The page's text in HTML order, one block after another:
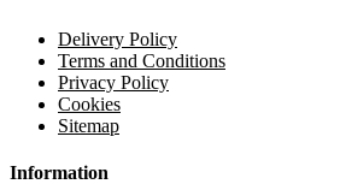
Delivery Policy
Terms and Conditions
Privacy Policy
Cookies
Sitemap
Information